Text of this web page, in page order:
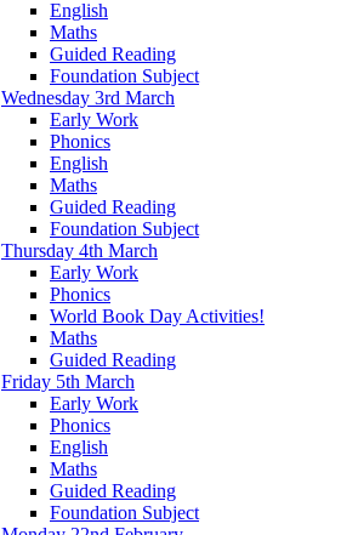
English
Maths
Guided Reading
Foundation Subject
Wednesday 3rd March
Early Work
Phonics
English
Maths
Guided Reading
Foundation Subject
Thursday 4th March
Early Work
Phonics
World Book Day Activities!
Maths
Guided Reading
Friday 5th March
Early Work
Phonics
English
Maths
Guided Reading
Foundation Subject